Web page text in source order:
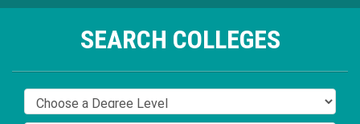
SEARCH COLLEGES